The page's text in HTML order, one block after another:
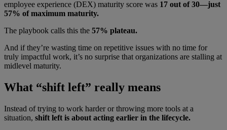
employee experience (DEX) maturity score was 17 out of 30—just
57% of maximum maturity.
The playbook calls this the 57% plateau.
And if they’re wasting time on repetitive issues with no time for
truly impactful work, it’s no surprise that organizations are stalling at
midlevel maturity.
What “shift left” really means
Instead of trying to work harder or throwing more tools at a
situation, shift left is about acting earlier in the lifecycle.